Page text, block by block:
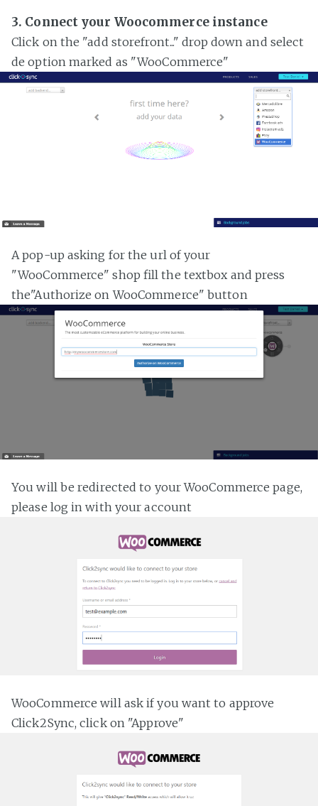
3. Connect your Woocommerce instance
Click on the "add storefront..." drop down and select
de option marked as "WooCommerce"
A pop-up asking for the url of your
"WooCommerce" shop fill the textbox and press
the"Authorize on WooCommerce" button
You will be redirected to your WooCommerce page,
please log in with your account
WooCommerce will ask if you want to approve
Click2Sync, click on "Approve"